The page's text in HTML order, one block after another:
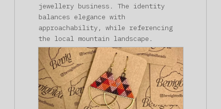
jewellery business. The identity
balances elegance with
approachability, while referencing
the local mountain landscape.